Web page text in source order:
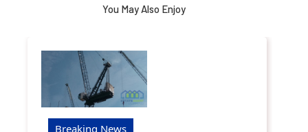
You May Also Enjoy
Breaking News